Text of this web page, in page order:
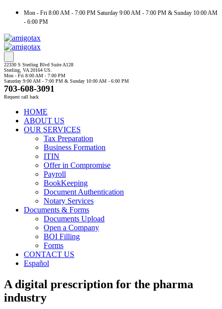
Mon - Fri 8:00 AM - 7:00 PM Saturday 9:00 AM - 7:00 PM & Sunday 10:00 AM
- 6:00 PM
22330 S Sterling Blvd Suite A128
Sterling, VA 20164 US.
Mon - Fri 8:00 AM - 7:00 PM
Saturday 9:00 AM - 7:00 PM & Sunday 10:00 AM - 6:00 PM
703-608-3091
Request call back
HOME
ABOUT US
OUR SERVICES
Tax Preparation
Business Formation
ITIN
Offer in Compromise
Payroll
BookKeeping
Document Authentication
Notary Services
Documents & Forms
Documents Upload
Open a Company
BOI Filling
Forms
CONTACT US
Español
A digital prescription for the pharma
industry